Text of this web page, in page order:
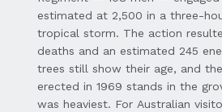
estimated at 2,500 in a three-
tropical storm. The action
deaths and an estimated 245
trees still show their age, and
erected in 1969 stands in the
was heaviest. For Australian